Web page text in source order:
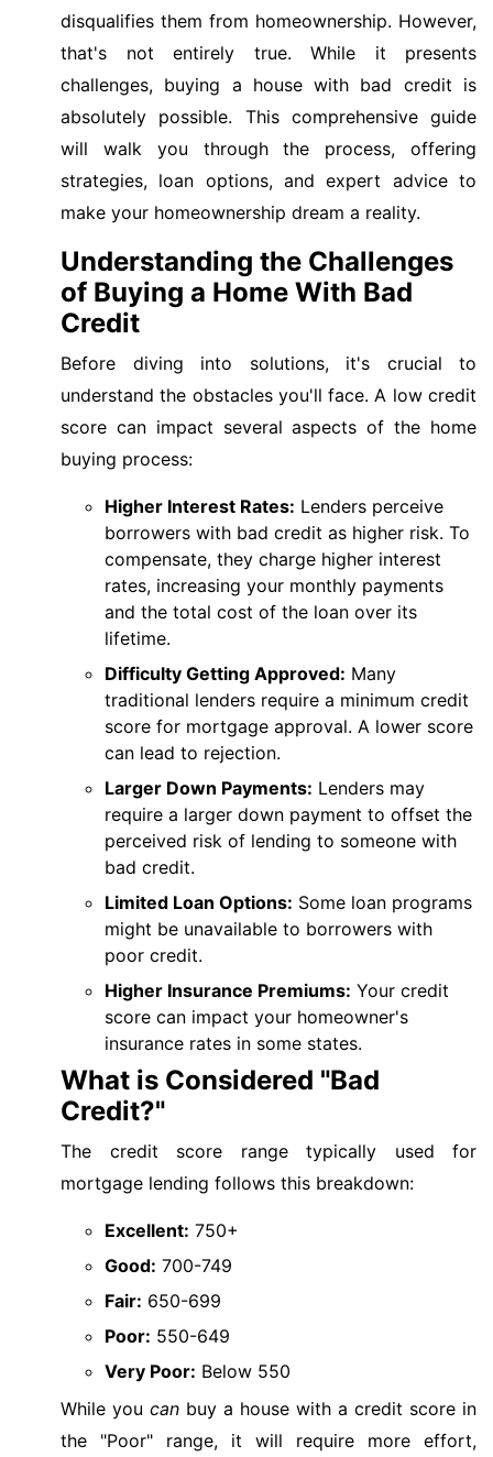
disqualifies them from homeownership. However,
that's not entirely true. While it presents
challenges, buying a house with bad credit is
absolutely possible. This comprehensive guide
will walk you through the process, offering
strategies, loan options, and expert advice to
make your homeownership dream a reality.
Understanding the Challenges
of Buying a Home With Bad
Credit
Before diving into solutions, it's crucial to
understand the obstacles you'll face. A low credit
score can impact several aspects of the home
buying process:
Higher Interest Rates: Lenders perceive
borrowers with bad credit as higher risk. To
compensate, they charge higher interest
rates, increasing your monthly payments
and the total cost of the loan over its
lifetime.
Difficulty Getting Approved: Many
traditional lenders require a minimum credit
score for mortgage approval. A lower score
can lead to rejection.
Larger Down Payments: Lenders may
require a larger down payment to offset the
perceived risk of lending to someone with
bad credit.
Limited Loan Options: Some loan programs
might be unavailable to borrowers with
poor credit.
Higher Insurance Premiums: Your credit
score can impact your homeowner's
insurance rates in some states.
What is Considered "Bad
Credit?"
The credit score range typically used for
mortgage lending follows this breakdown:
Excellent: 750+
Good: 700-749
Fair: 650-699
Poor: 550-649
Very Poor: Below 550
While you can buy a house with a credit score in
the "Poor" range, it will require more effort,